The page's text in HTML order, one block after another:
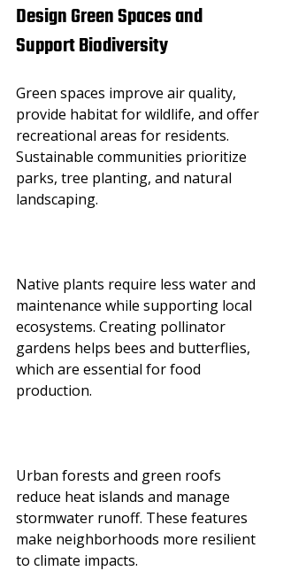
Design Green Spaces and
Support Biodiversity
Green spaces improve air quality,
provide habitat for wildlife, and offer
recreational areas for residents.
Sustainable communities prioritize
parks, tree planting, and natural
landscaping.
Native plants require less water and
maintenance while supporting local
ecosystems. Creating pollinator
gardens helps bees and butterflies,
which are essential for food
production.
Urban forests and green roofs
reduce heat islands and manage
stormwater runoff. These features
make neighborhoods more resilient
to climate impacts.